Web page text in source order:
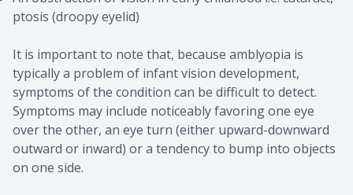
ptosis (droopy eyelid)
It is important to note that, because amblyopia is
typically a problem of infant vision development,
symptoms of the condition can be difficult to detect.
Symptoms may include noticeably favoring one eye
over the other, an eye turn (either upward-downward
outward or inward) or a tendency to bump into objects
on one side.